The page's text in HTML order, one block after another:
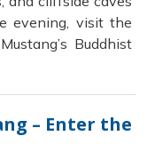
evening, visit the
Buddhist
– Enter the